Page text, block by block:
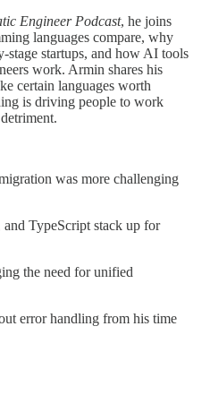
Engineer Podcast, he joins
languages compare, why
stage startups, and how AI tools
work. Armin shares his
certain languages worth
is driving people to work
was more challenging
TypeScript stack up for
the need for unified
error handling from his time